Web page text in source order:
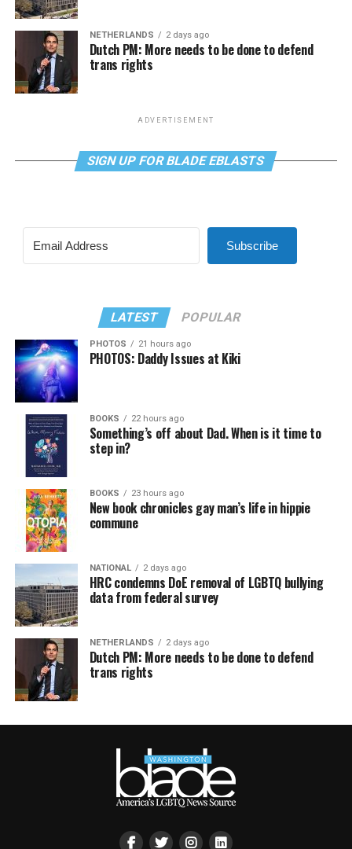
NETHERLANDS 2 days ago
Dutch PM: More needs to be done to defend
trans rights
ADVERTISEMENT
SIGN UP FOR BLADE EBLASTS
Subscribe
LATEST POPULAR
PHOTOS 21 hours ago
PHOTOS: Daddy Issues at Kiki
BOOKS 22 hours ago
Something’s off about Dad. When is it time to
step in?
BOOKS 23 hours ago
New book chronicles gay man’s life in hippie
commune
NATIONAL 2 days ago
HRC condemns DoE removal of LGBTQ bullying
data from federal survey
NETHERLANDS 2 days ago
Dutch PM: More needs to be done to defend
trans rights